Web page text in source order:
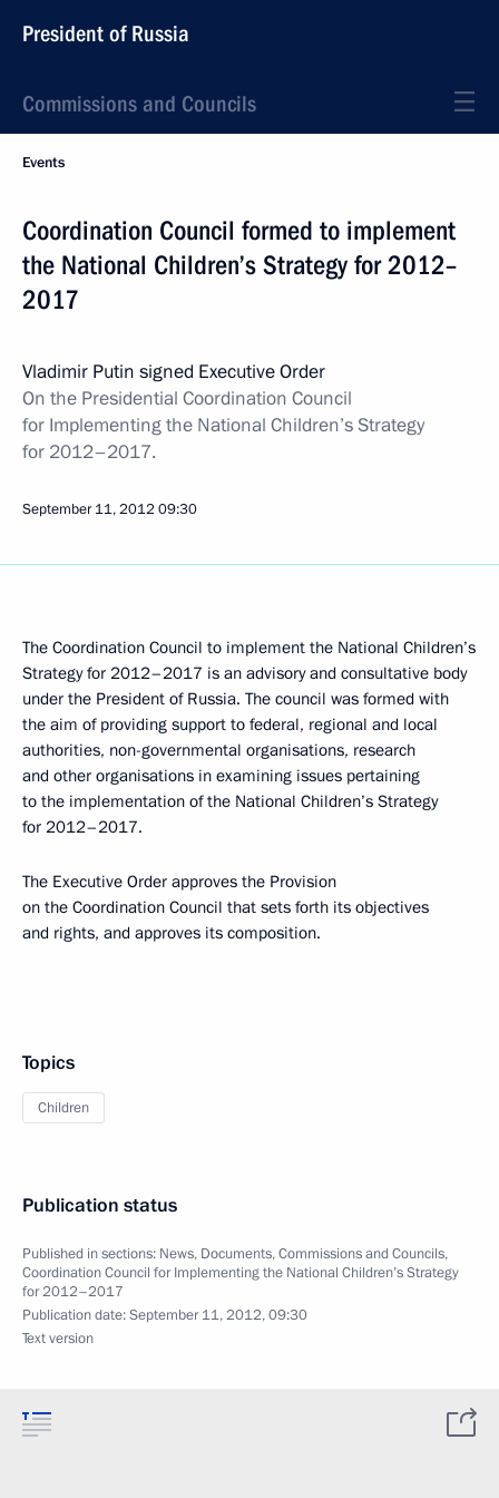
President of Russia
Commissions and Councils
Events
Coordination Council formed to implement
the National Children’s Strategy for 2012–
2017
Vladimir Putin signed Executive Order
On the Presidential Coordination Council
for Implementing the National Children’s Strategy
for 2012–2017.
September 11, 2012 09:30
The Coordination Council to implement the National Children’s
Strategy for 2012–2017 is an advisory and consultative body
under the President of Russia. The council was formed with
the aim of providing support to federal, regional and local
authorities, non-governmental organisations, research
and other organisations in examining issues pertaining
to the implementation of the National Children’s Strategy
for 2012–2017.
The Executive Order approves the Provision
on the Coordination Council that sets forth its objectives
and rights, and approves its composition.
Topics
Children
Publication status
Published in sections: News, Documents,Commissions and Councils,
Coordination Council for Implementing the National Children’s Strategy
for 2012–2017
Publication date:September 11, 2012, 09:30
Text version